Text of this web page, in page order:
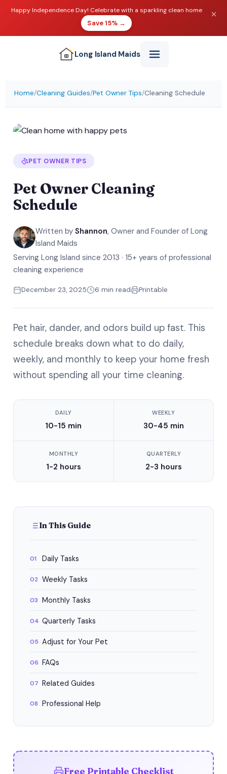
Happy Independence Day! Celebrate with a sparkling clean home
Save 15% →
Long Island Maids
Home/Cleaning Guides/Pet Owner Tips/Cleaning Schedule
PET OWNER TIPS
Pet Owner Cleaning
Schedule
Written by Shannon, Owner and Founder of Long
Island Maids
Serving Long Island since 2013 · 15+ years of professional
cleaning experience
December 23, 2025 6 min read Printable
Pet hair, dander, and odors build up fast. This
schedule breaks down what to do daily,
weekly, and monthly to keep your home fresh
without spending all your time cleaning.
DAILY
10-15 min
WEEKLY
30-45 min
MONTHLY
1-2 hours
QUARTERLY
2-3 hours
In This Guide
01 Daily Tasks
02 Weekly Tasks
03 Monthly Tasks
04 Quarterly Tasks
05 Adjust for Your Pet
06 FAQs
07 Related Guides
08 Professional Help
Free Printable Checklist